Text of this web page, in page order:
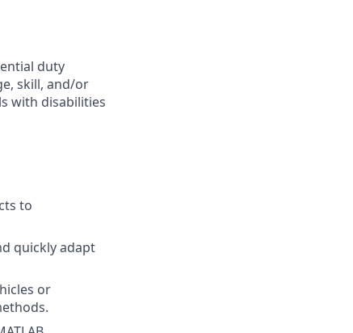
duty
skill, and/or
with disabilities
to
quickly adapt
or